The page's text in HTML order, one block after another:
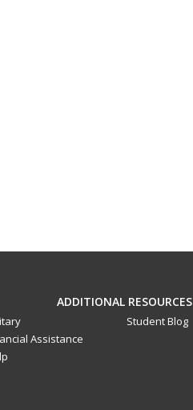
ADDITIONAL RESOURCES
Assistance
Student Blog